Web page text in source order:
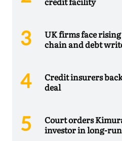
UK firms face
chain and debt
Credit insurers
deal
Court orders
investor in long-